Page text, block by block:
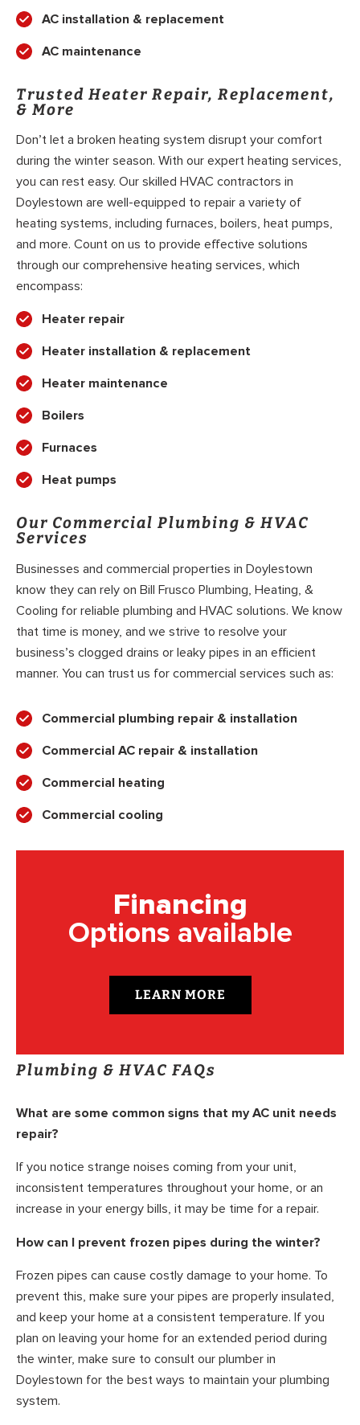
AC installation & replacement
AC maintenance
Trusted Heater Repair, Replacement,
& More
Don’t let a broken heating system disrupt your comfort
during the winter season. With our expert heating services,
you can rest easy. Our skilled HVAC contractors in
Doylestown are well-equipped to repair a variety of
heating systems, including furnaces, boilers, heat pumps,
and more. Count on us to provide effective solutions
through our comprehensive heating services, which
encompass:
Heater repair
Heater installation & replacement
Heater maintenance
Boilers
Furnaces
Heat pumps
Our Commercial Plumbing & HVAC
Services
Businesses and commercial properties in Doylestown
know they can rely on Bill Frusco Plumbing, Heating, &
Cooling for reliable plumbing and HVAC solutions. We know
that time is money, and we strive to resolve your
business’s clogged drains or leaky pipes in an efficient
manner. You can trust us for commercial services such as:
Commercial plumbing repair & installation
Commercial AC repair & installation
Commercial heating
Commercial cooling
Financing
Options available
LEARN MORE
Plumbing & HVAC FAQs
What are some common signs that my AC unit needs
repair?
If you notice strange noises coming from your unit,
inconsistent temperatures throughout your home, or an
increase in your energy bills, it may be time for a repair.
How can I prevent frozen pipes during the winter?
Frozen pipes can cause costly damage to your home. To
prevent this, make sure your pipes are properly insulated,
and keep your home at a consistent temperature. If you
plan on leaving your home for an extended period during
the winter, make sure to consult our plumber in
Doylestown for the best ways to maintain your plumbing
system.